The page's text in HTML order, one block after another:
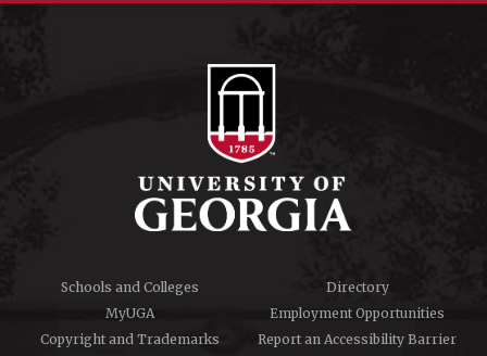
Schools and Colleges
Directory
MyUGA
Employment Opportunities
Copyright and Trademarks
Report an Accessibility Barrier